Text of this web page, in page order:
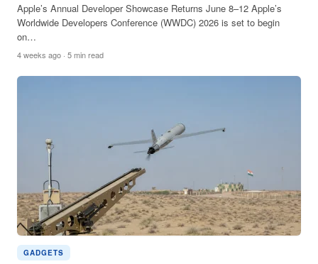
Apple’s Annual Developer Showcase Returns June 8–12 Apple’s
Worldwide Developers Conference (WWDC) 2026 is set to begin
on…
4 weeks ago · 5 min read
GADGETS